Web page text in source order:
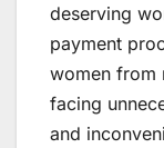
deserving
payment
women from
facing
and